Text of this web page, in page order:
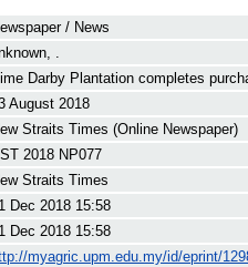
/ News
.
Darby Plantation completes
August 2018
Straits Times (Online Newspaper)
2018 NP077
Straits Times
Dec 2018 15:58
Dec 2018 15:58
myagric.upm.edu.my/id/eprint/